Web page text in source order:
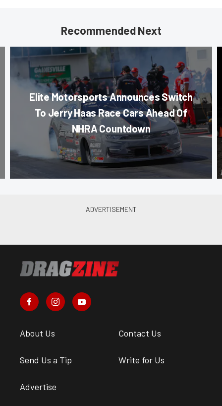
Recommended Next
Elite Motorsports Announces Switch
To Jerry Haas Race Cars Ahead Of
NHRA Countdown
About Us Contact Us
Send Us a Tip Write for Us
Advertise